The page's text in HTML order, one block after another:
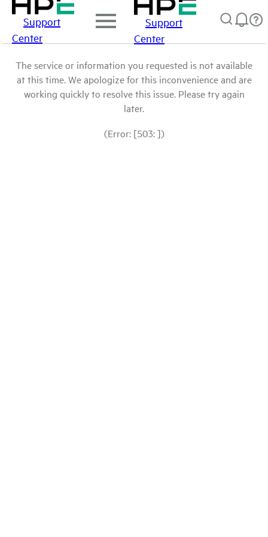
Support
Center
Support
Center
The service or information you requested is not available
at this time. We apologize for this inconvenience and are
working quickly to resolve this issue. Please try again
later.
(Error: [503: ])